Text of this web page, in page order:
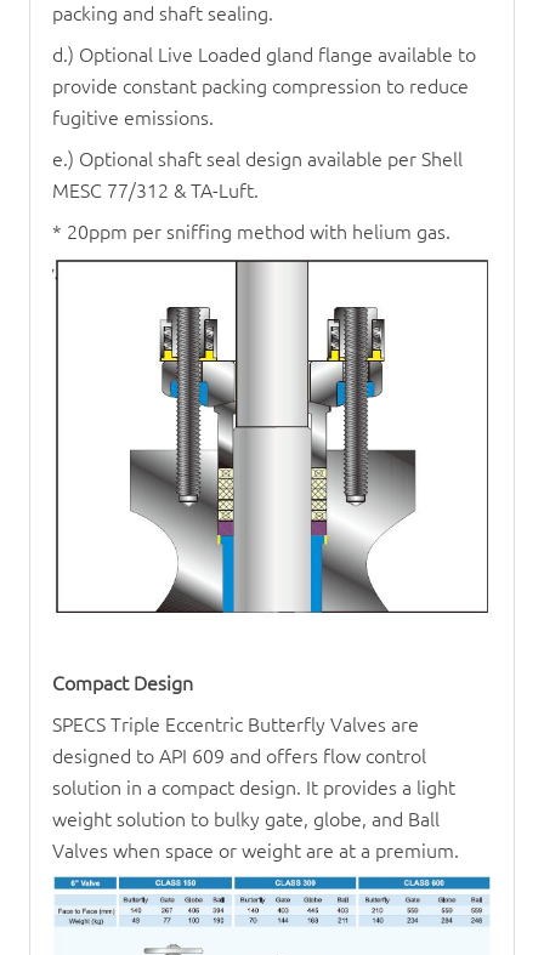
packing and shaft sealing.
d.) Optional Live Loaded gland flange available to
provide constant packing compression to reduce
fugitive emissions.
e.) Optional shaft seal design available per Shell
MESC 77/312 & TA-Luft.
* 20ppm per sniffing method with helium gas.
Compact Design
SPECS Triple Eccentric Butterfly Valves are
designed to API 609 and offers flow control
solution in a compact design. It provides a light
weight solution to bulky gate, globe, and Ball
Valves when space or weight are at a premium.